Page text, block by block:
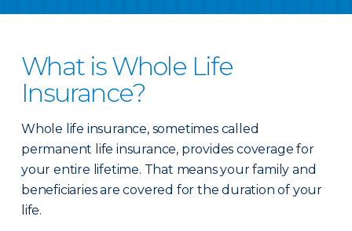
What is Whole Life
Insurance?
Whole life insurance, sometimes called
permanent life insurance, provides coverage for
your entire lifetime. That means your family and
beneficiaries are covered for the duration of your
life.